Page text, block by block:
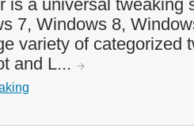
is a universal tweaking
7, Windows 8,
variety of categorized
and L...